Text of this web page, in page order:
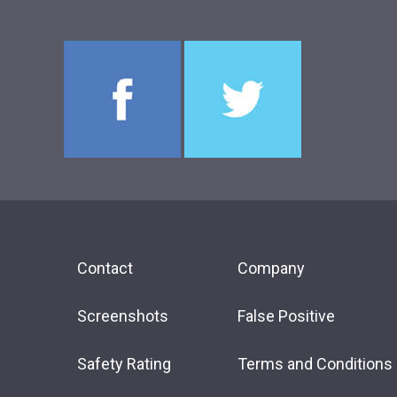
Contact
Screenshots
Safety Rating
Company
False Positive
Terms and Conditions